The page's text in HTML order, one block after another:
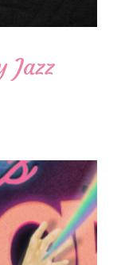
Jazz